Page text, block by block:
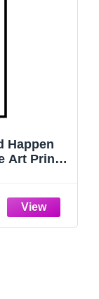
Happen
Art Print,